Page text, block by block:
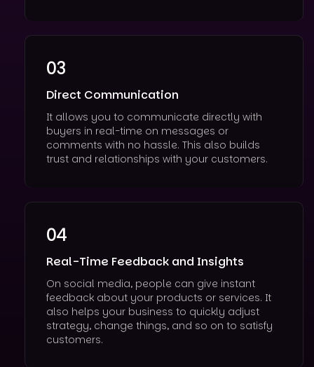
03
Direct Communication
It allows you to communicate directly with
buyers in real-time on messages or
comments with no hassle. This also builds
trust and relationships with your customers.
04
Real-Time Feedback and Insights
On social media, people can give instant
feedback about your products or services. It
also helps your business to quickly adjust
strategy, change things, and so on to satisfy
customers.